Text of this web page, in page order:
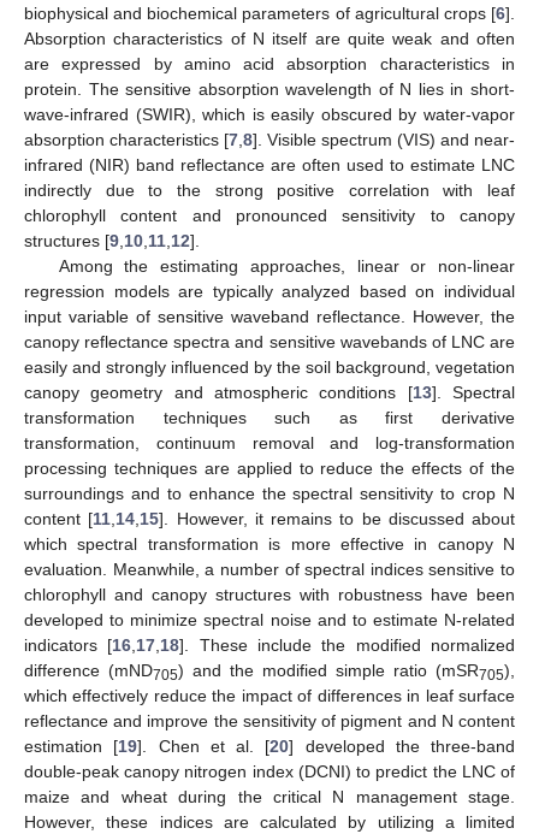
biophysical and biochemical parameters of agricultural crops [6].
Absorption characteristics of N itself are quite weak and often
are expressed by amino acid absorption characteristics in
protein. The sensitive absorption wavelength of N lies in short-
wave-infrared (SWIR), which is easily obscured by water-vapor
absorption characteristics [7 8]. Visible spectrum (VIS) and near-
infrared (NIR) band reflectance are often used to estimate LNC
indirectly due to the strong positive correlation with leaf
chlorophyll content and pronounced sensitivity to canopy
structures [9 10 11 12].
Among the estimating approaches, linear or non-linear
regression models are typically analyzed based on individual
input variable of sensitive waveband reflectance. However, the
canopy reflectance spectra and sensitive wavebands of LNC are
easily and strongly influenced by the soil background, vegetation
canopy geometry and atmospheric conditions [13]. Spectral
transformation techniques such as first derivative
transformation, continuum removal and log-transformation
processing techniques are applied to reduce the effects of the
surroundings and to enhance the spectral sensitivity to crop N
content [11 14 15]. However, it remains to be discussed about
which spectral transformation is more effective in canopy N
evaluation. Meanwhile, a number of spectral indices sensitive to
chlorophyll and canopy structures with robustness have been
developed to minimize spectral noise and to estimate N-related
indicators [16 17 18]. These include the modified normalized
difference (mND705) and the modified simple ratio (mSR705),
which effectively reduce the impact of differences in leaf surface
reflectance and improve the sensitivity of pigment and N content
estimation [19]. Chen et al. [20] developed the three-band
double-peak canopy nitrogen index (DCNI) to predict the LNC of
maize and wheat during the critical N management stage.
However, these indices are calculated by utilizing a limited